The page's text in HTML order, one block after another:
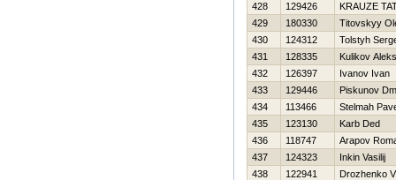
428
129426
KRAUZE
429
180330
Titovskyy
430
124312
Tolstyh
431
128335
Kulikov
432
126397
Ivanov Ivan
433
129446
Piskunov
434
113466
Stelmah
435
123130
Karb Ded
436
118747
Arapov
437
124323
Inkin Vasilij
438
122941
Drozhenko